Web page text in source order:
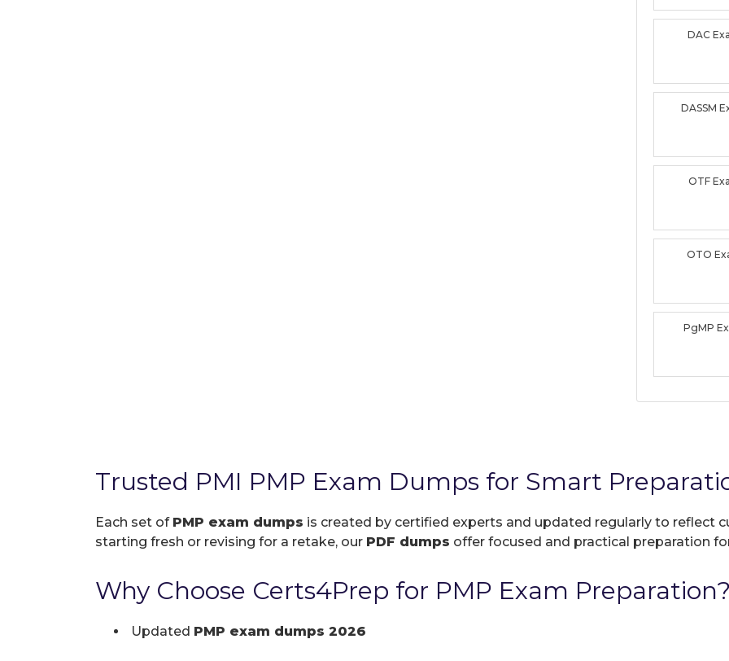
DAC
DASSM
OTF
OTO
PgMP
Trusted PMI PMP Exam Dumps for Smart
Each set of PMP exam dumps is created by certified experts and updated regularly to reflect
starting fresh or revising for a retake, our PDF dumps offer focused and practical preparation
Why Choose Certs4Prep for PMP Exam Preparation?
Updated PMP exam dumps 2026